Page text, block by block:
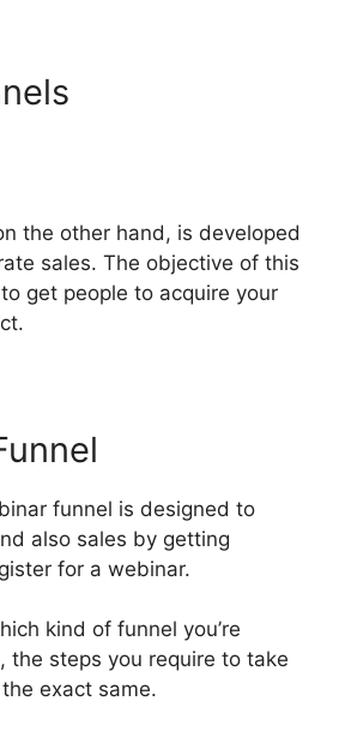
the other hand, is developed
sales. The objective of this
get people to acquire your
funnel is designed to
also sales by getting
for a webinar.
kind of funnel you’re
the steps you require to take
exact same.